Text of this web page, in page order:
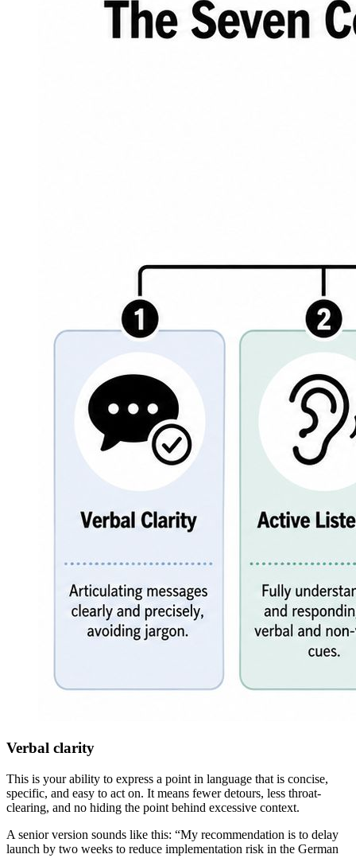
Verbal clarity
This is your ability to express a point in language that is concise,
specific, and easy to act on. It means fewer detours, less throat-
clearing, and no hiding the point behind excessive context.
A senior version sounds like this: “My recommendation is to delay
launch by two weeks to reduce implementation risk in the German